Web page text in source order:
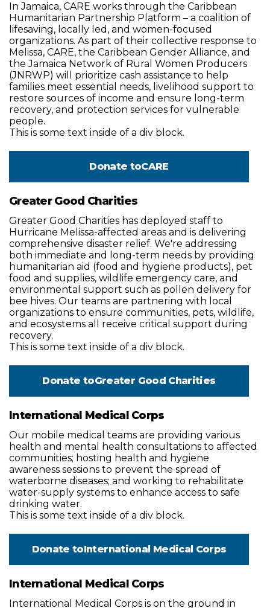
In Jamaica, CARE works through the Caribbean
Humanitarian Partnership Platform – a coalition of
lifesaving, locally led, and women-focused
organizations. As part of their collective response to
Melissa, CARE, the Caribbean Gender Alliance, and
the Jamaica Network of Rural Women Producers
(JNRWP) will prioritize cash assistance to help
families meet essential needs, livelihood support to
restore sources of income and ensure long-term
recovery, and protection services for vulnerable
people.
This is some text inside of a div block.
Donate toCARE
Greater Good Charities
Greater Good Charities has deployed staff to
Hurricane Melissa-affected areas and is delivering
comprehensive disaster relief. We're addressing
both immediate and long-term needs by providing
humanitarian aid (food and hygiene products), pet
food and supplies, wildlife emergency care, and
environmental support such as pollen delivery for
bee hives. Our teams are partnering with local
organizations to ensure communities, pets, wildlife,
and ecosystems all receive critical support during
recovery.
This is some text inside of a div block.
Donate toGreater Good Charities
International Medical Corps
Our mobile medical teams are providing various
health and mental health consultations to affected
communities; hosting health and hygiene
awareness sessions to prevent the spread of
waterborne diseases; and working to rehabilitate
water-supply systems to enhance access to safe
drinking water.
This is some text inside of a div block.
Donate toInternational Medical Corps
International Medical Corps
International Medical Corps is on the ground in